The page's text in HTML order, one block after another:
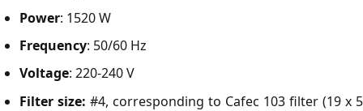
Power: 1520 W
Frequency: 50/60 Hz
Voltage: 220-240 V
Filter size: #4, corresponding to Cafec 103 filter (19 x 5